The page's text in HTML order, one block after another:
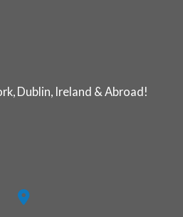
Dublin, Ireland & Abroad!